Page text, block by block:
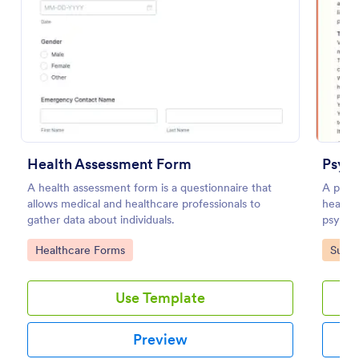
Health Assessment Form
A health assessment form is a questionnaire that
allows medical and healthcare professionals to
gather data about individuals.
Go to Category:
Healthcare Forms
Use Template
Preview
A
health
Go